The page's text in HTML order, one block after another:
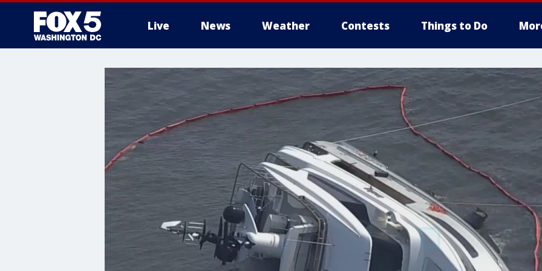
Live News Weather Contests Things to Do